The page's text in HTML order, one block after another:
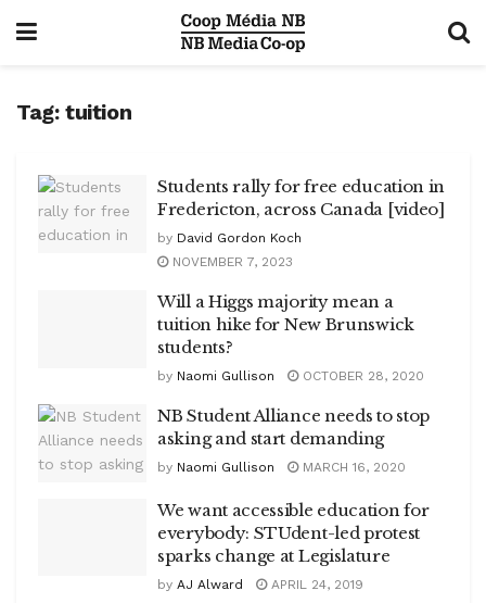
Tag: tuition
Students rally for free education in
Fredericton, across Canada [video]
by David Gordon Koch
NOVEMBER 7, 2023
Will a Higgs majority mean a
tuition hike for New Brunswick
students?
by Naomi Gullison OCTOBER 28, 2020
NB Student Alliance needs to stop
asking and start demanding
by Naomi Gullison MARCH 16, 2020
We want accessible education for
everybody: STUdent-led protest
sparks change at Legislature
by AJ Alward APRIL 24, 2019